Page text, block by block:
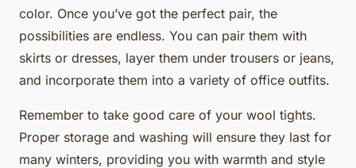
color. Once you’ve got the perfect pair, the
possibilities are endless. You can pair them with
skirts or dresses, layer them under trousers or jeans,
and incorporate them into a variety of office outfits.
Remember to take good care of your wool tights.
Proper storage and washing will ensure they last for
many winters, providing you with warmth and style